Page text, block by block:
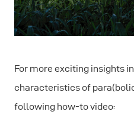
For more exciting insights
characteristics of
following how-to video: